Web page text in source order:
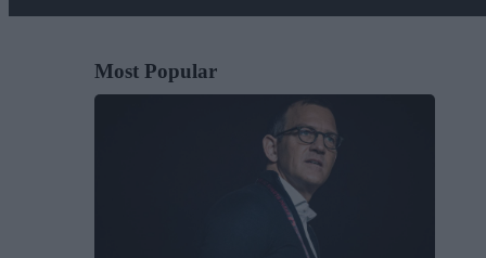
Most Popular